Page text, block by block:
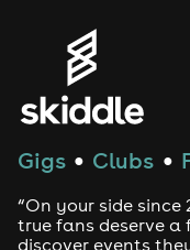
Gigs ● Clubs ●
“On your side since
true fans deserve
discover events